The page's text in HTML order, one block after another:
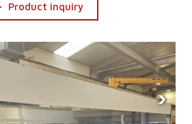
Product inquiry
›